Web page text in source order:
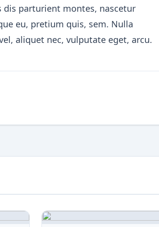
dis parturient montes, nascetur
eu, pretium quis, sem. Nulla
aliquet nec, vulputate eget, arcu.